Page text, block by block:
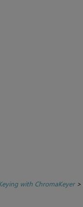
with ChromaKeyer>